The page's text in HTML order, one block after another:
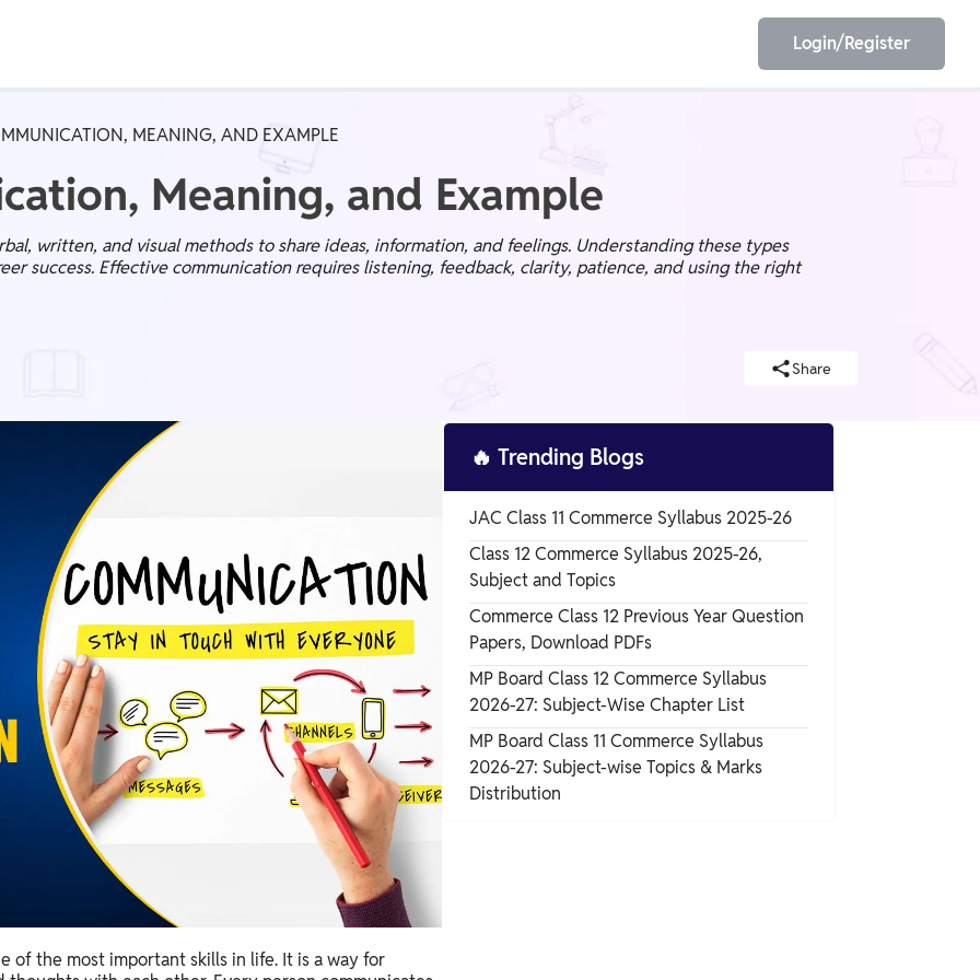
GATE AE/JE Olympiad
Login/Register
MEANING, AND EXAMPLE
Meaning, and Example
written, and visual methods to share ideas, information, and feelings. Understanding these types
success. Effective communication requires listening, feedback, clarity, patience, and using the right
Share
of the most important skills in life. It is a way for
🔥 Trending Blogs
JAC Class 11 Commerce Syllabus 2025-26
Class 12 Commerce Syllabus 2025-26,
Subject and Topics
Commerce Class 12 Previous Year Question
Papers, Download PDFs
MP Board Class 12 Commerce Syllabus
2026-27: Subject-Wise Chapter List
MP Board Class 11 Commerce Syllabus
2026-27: Subject-wise Topics & Marks
Distribution